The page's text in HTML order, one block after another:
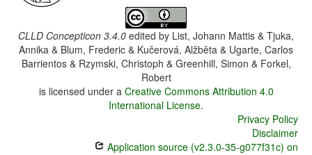
CLLD Concepticon 3.4.0 edited by List, Johann Mattis & Tjuka,
Annika & Blum, Frederic & Kučerová, Alžběta & Ugarte, Carlos
Barrientos & Rzymski, Christoph & Greenhill, Simon & Forkel,
Robert
is licensed under a Creative Commons Attribution 4.0
International License.
Privacy Policy
Disclaimer
Application source (v2.3.0-35-g077f31c) on